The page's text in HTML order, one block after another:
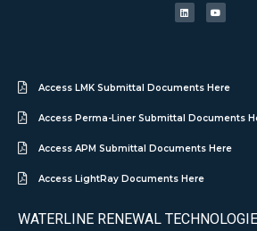
Access LMK Submittal Documents Here
Access Perma-Liner Submittal Documents
Access APM Submittal Documents Here
Access LightRay Documents Here
WATERLINE RENEWAL